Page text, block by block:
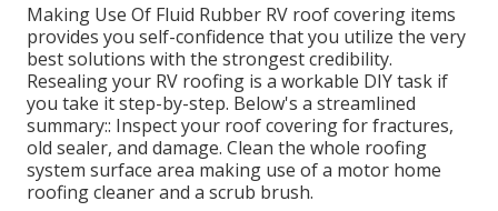
Making Use Of Fluid Rubber RV roof covering items
provides you self-confidence that you utilize the very
best solutions with the strongest credibility.
Resealing your RV roofing is a workable DIY task if
you take it step-by-step. Below's a streamlined
summary:: Inspect your roof covering for fractures,
old sealer, and damage. Clean the whole roofing
system surface area making use of a motor home
roofing cleaner and a scrub brush.